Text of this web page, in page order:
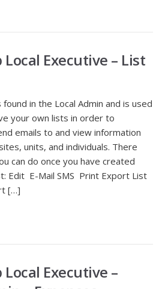
Local Executive – List
in the Local Admin and is used
your own lists in order to
emails to and view information
units, and individuals. There
can do once you have created
Edit E-Mail SMS Print Export List
[…]
Local Executive –